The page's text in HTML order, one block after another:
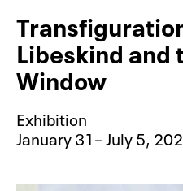
Libeskind and
Window
Exhibition
January 31– July 5,